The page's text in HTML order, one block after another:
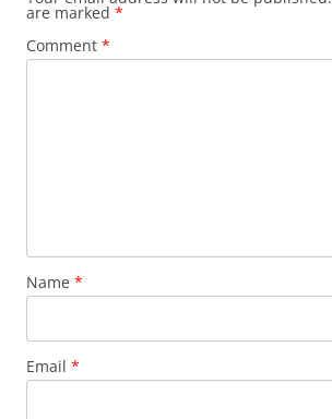
are marked *
Comment *
Name *
Email *